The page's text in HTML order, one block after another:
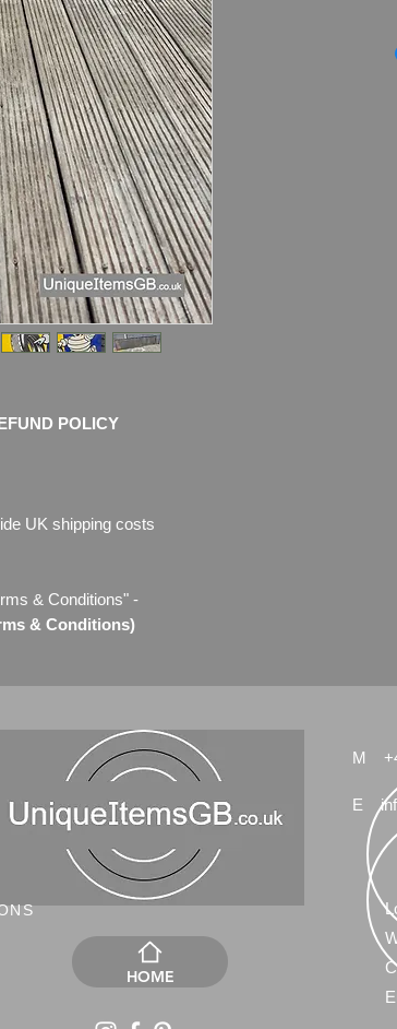
POLICY
UK shipping costs
& Conditions" -
& Conditions)
HOME
M
E